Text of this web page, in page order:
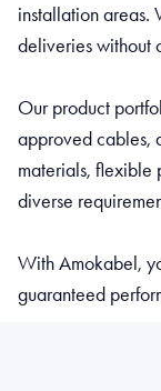
installation areas.
deliveries without
Our product
approved cables,
materials, flexible
diverse
With Amokabel,
guaranteed